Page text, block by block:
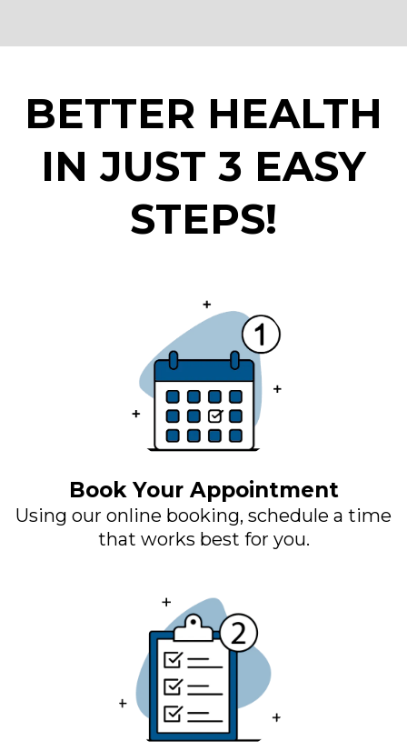
BETTER HEALTH
IN JUST 3 EASY
STEPS!
Book Your Appointment
Using our online booking, schedule a time
that works best for you.